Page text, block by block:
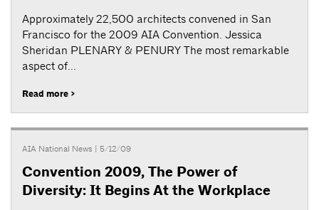
Approximately 22,500 architects convened in San
Francisco for the 2009 AIA Convention. Jessica
Sheridan PLENARY & PENURY The most remarkable
aspect of...
Read more >
AIA National News | 5/12/09
Convention 2009, The Power of
Diversity: It Begins At the Workplace